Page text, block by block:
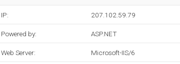
IP: 207.102.59.79
Powered by: ASP.NET
Web Server: Microsoft-IIS/6